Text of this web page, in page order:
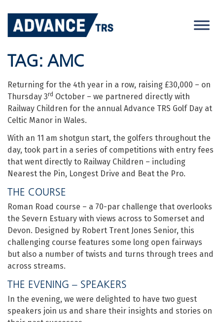
content
TAG: AMC
Returning for the 4th year in a row, raising £30,000 – on
Thursday 3rd October – we partnered directly with
Railway Children for the annual Advance TRS Golf Day at
Celtic Manor in Wales.
With an 11 am shotgun start, the golfers throughout the
day, took part in a series of competitions with entry fees
that went directly to Railway Children – including
Nearest the Pin, Longest Drive and Beat the Pro.
THE COURSE
Roman Road course – a 70-par challenge that overlooks
the Severn Estuary with views across to Somerset and
Devon. Designed by Robert Trent Jones Senior, this
challenging course features some long open fairways
but also a number of twists and turns through trees and
across streams.
THE EVENING – SPEAKERS
In the evening, we were delighted to have two guest
speakers join us and share their insights and stories on